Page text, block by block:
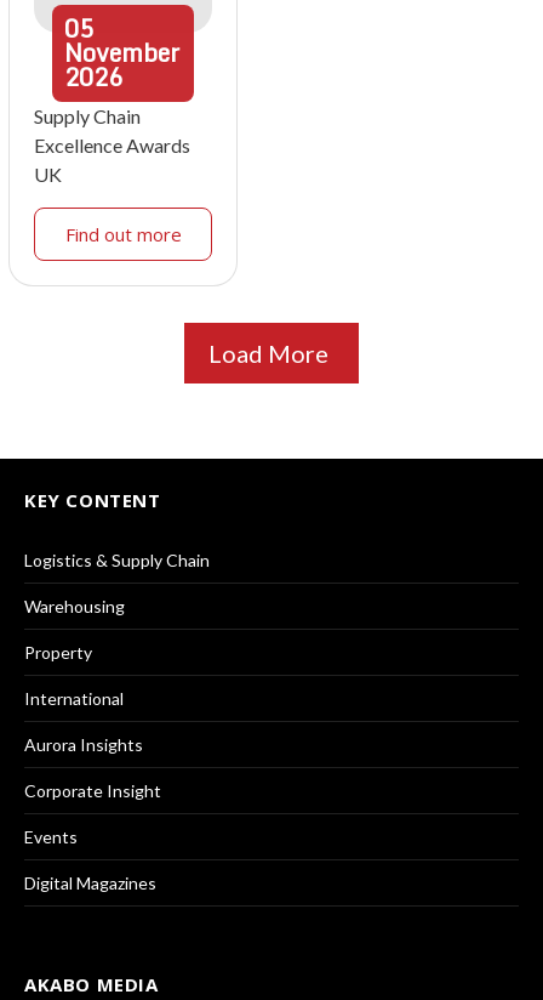
05
November
2026
Supply Chain
Excellence Awards
UK
Find out more
Load More
KEY CONTENT
Logistics & Supply Chain
Warehousing
Property
International
Aurora Insights
Corporate Insight
Events
Digital Magazines
AKABO MEDIA